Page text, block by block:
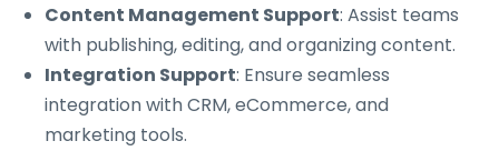
Content Management Support: Assist teams
with publishing, editing, and organizing content.
Integration Support: Ensure seamless
integration with CRM, eCommerce, and
marketing tools.